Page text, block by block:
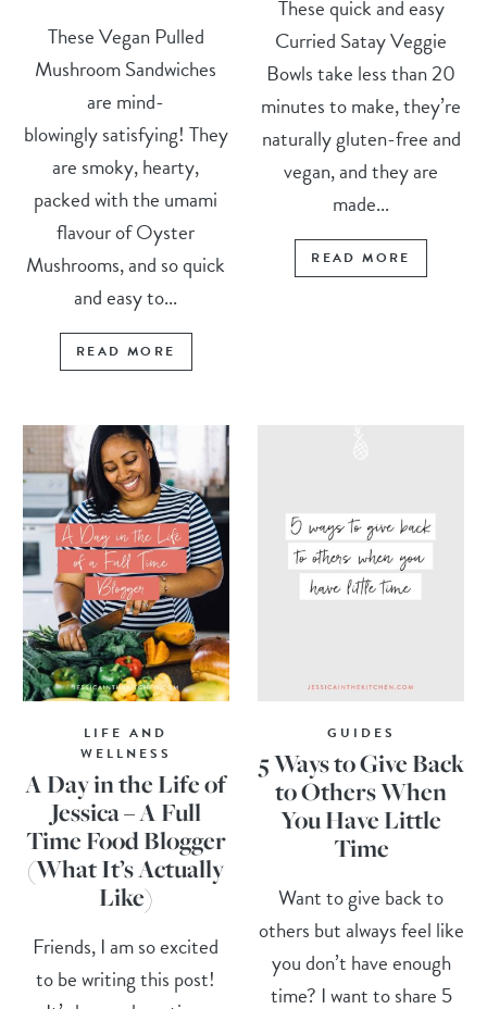
These Vegan Pulled
Mushroom Sandwiches
are mind-
blowingly satisfying! They
are smoky, hearty,
packed with the umami
flavour of Oyster
Mushrooms, and so quick
and easy to...
READ MORE
These quick and easy
Curried Satay Veggie
Bowls take less than 20
minutes to make, they’re
naturally gluten-free and
vegan, and they are
made...
READ MORE
LIFE AND
WELLNESS
A Day in the Life of
Jessica – A Full
Time Food Blogger
(What It’s Actually
Like)
Friends, I am so excited
to be writing this post!
GUIDES
5 Ways to Give Back
to Others When
You Have Little
Time
Want to give back to
others but always feel like
you don’t have enough
time? I want to share 5